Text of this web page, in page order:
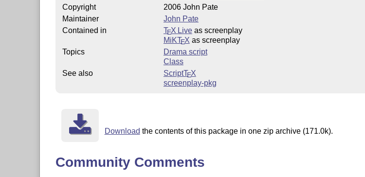
Copyright
2006 John Pate
Maintainer
John Pate
Contained in
TEX Liveas screenplay
MiKTEX as screenplay
Topics
Drama script
Class
See also
ScriptTEX
screenplay-pkg
Download the contents of this package in one zip archive (171.0k).
Community Comments